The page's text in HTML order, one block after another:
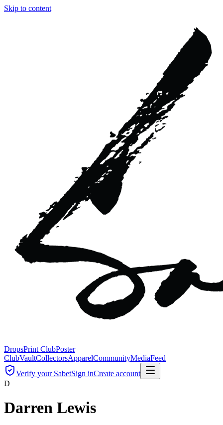
Skip to content
DropsPrint ClubPoster
ClubVaultCollectorsApparelCommunityMediaFeed
Verify your SabetSign inCreate account
D
Darren Lewis